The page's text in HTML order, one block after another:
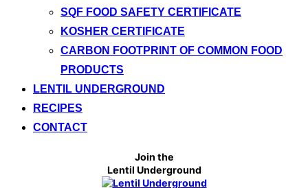
SQF FOOD SAFETY CERTIFICATE
KOSHER CERTIFICATE
CARBON FOOTPRINT OF COMMON FOOD
PRODUCTS
LENTIL UNDERGROUND
RECIPES
CONTACT
Join the
Lentil Underground